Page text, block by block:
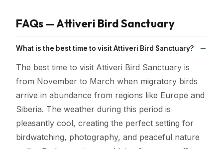
FAQs — Attiveri Bird Sanctuary
What is the best time to visit Attiveri Bird Sanctuary?
The best time to visit Attiveri Bird Sanctuary is
from November to March when migratory birds
arrive in abundance from regions like Europe and
Siberia. The weather during this period is
pleasantly cool, creating the perfect setting for
birdwatching, photography, and peaceful nature